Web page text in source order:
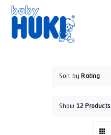
Skip
content
Sort by Rating
Show 12 Products